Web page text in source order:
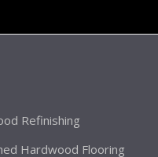
Refinishing
Hardwood Flooring